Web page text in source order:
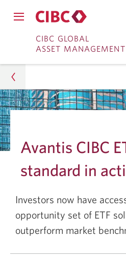
to
to
navigation
CIBC GLOBAL
ASSET MANAGEMENT
Close
navigation
Asset Management
Avantis CIBC
standard in
Investors now have
opportunity set of ETF
outperform market